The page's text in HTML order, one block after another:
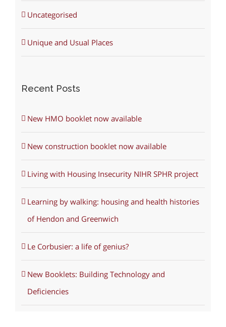
Uncategorised
Unique and Usual Places
Recent Posts
New HMO booklet now available
New construction booklet now available
Living with Housing Insecurity NIHR SPHR project
Learning by walking: housing and health histories
of Hendon and Greenwich
Le Corbusier: a life of genius?
New Booklets: Building Technology and
Deficiencies